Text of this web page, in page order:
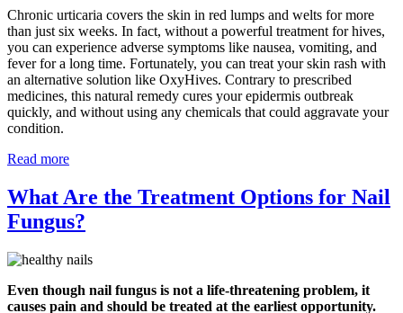
Chronic urticaria covers the skin in red lumps and welts for more
than just six weeks. In fact, without a powerful treatment for hives,
you can experience adverse symptoms like nausea, vomiting, and
fever for a long time. Fortunately, you can treat your skin rash with
an alternative solution like OxyHives. Contrary to prescribed
medicines, this natural remedy cures your epidermis outbreak
quickly, and without using any chemicals that could aggravate your
condition.
Read more
What Are the Treatment Options for Nail
Fungus?
Even though nail fungus is not a life-threatening problem, it
causes pain and should be treated at the earliest opportunity.